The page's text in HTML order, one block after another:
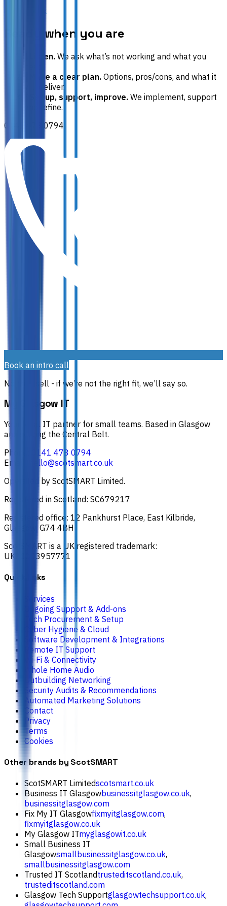
HOW WE WORK
Ready when you are
Listen. We ask what’s not working and what you
Make a clear plan. Options, pros/cons, and what it
will deliver.
Set up, support, improve. We implement, support
and refine.
0141 478 0794
Book an intro call
No hard sell - if we’re not the right fit, we’ll say so.
My Glasgow IT
Your local IT partner for small teams. Based in Glasgow
and serving the Central Belt.
Phone:
0141 478 0794
Email:
hello@scotsmart.co.uk
Operated by ScotSMART Limited.
Registered in Scotland: SC679217
Registered office: 12 Pankhurst Place, East Kilbride,
Glasgow, G74 4BH
ScotSMART is a UK registered trademark:
UK00003957771
Quick links
Services
Ongoing Support & Add-ons
Tech Procurement & Setup
Cyber Hygiene & Cloud
Software Development & Integrations
Remote IT Support
Wi-Fi & Connectivity
Whole Home Audio
Outbuilding Networking
Security Audits & Recommendations
Automated Marketing Solutions
Contact
Privacy
Terms
Cookies
Other brands by ScotSMART
ScotSMART Limitedscotsmart.co.uk
Business IT Glasgowbusinessitglasgow.co.uk,
businessitglasgow.com
Fix My IT Glasgowfixmyitglasgow.com,
fixmyitglasgow.co.uk
My Glasgow ITmyglasgowit.co.uk
Small Business IT
Glasgowsmallbusinessitglasgow.co.uk,
smallbusinessitglasgow.com
Trusted IT Scotlandtrusteditscotland.co.uk,
trusteditscotland.com
Glasgow Tech Supportglasgowtechsupport.co.uk,